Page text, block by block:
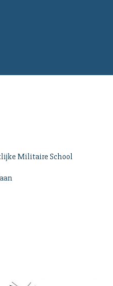
Militaire School